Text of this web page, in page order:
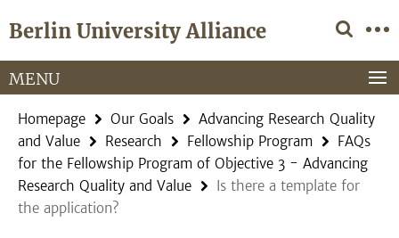
direkt
Inhalt
Berlin University Alliance
Service
Navigation
MENU
Homepage Our Goals
Advancing Research Quality
and Value
Research Fellowship Program
FAQs
for the Fellowship Program of Objective 3 - Advancing
Research Quality and Value
Is there a template for
the application?